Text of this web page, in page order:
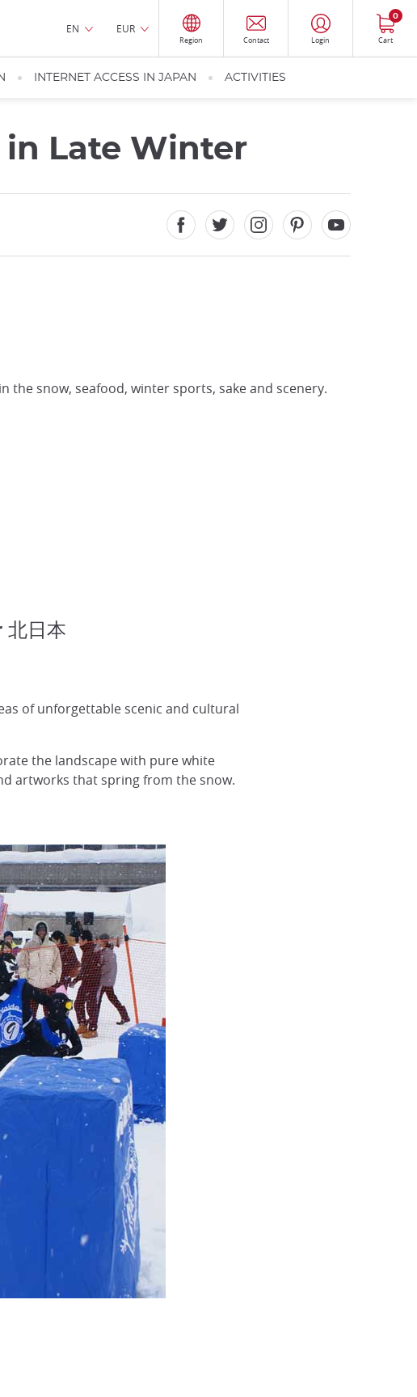
EN EUR
Region Contact Login Cart
0
INTERNET ACCESS IN JAPAN ACTIVITIES
in Late Winter
the snow, seafood, winter sports, sake and scenery.
日本
of unforgettable scenic and cultural
the landscape with pure white
artworks that spring from the snow.